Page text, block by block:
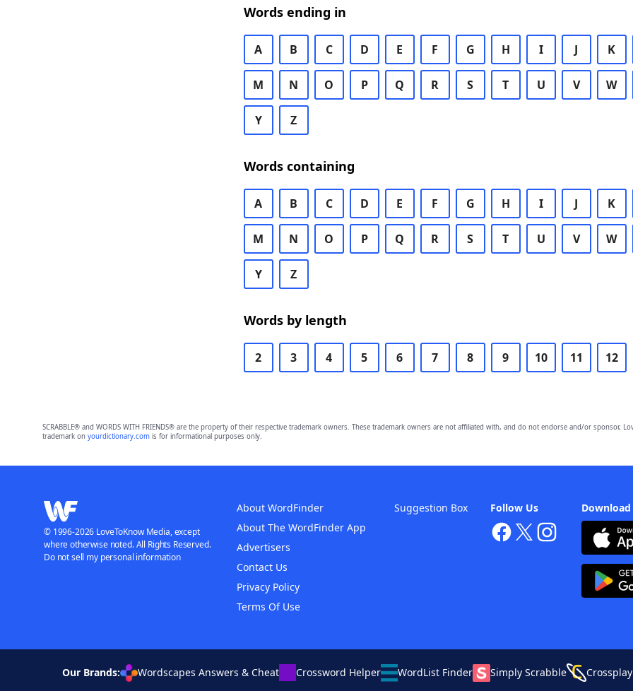
Words ending in
A B C D E F G H I J K
M N O P Q R S T U V W
Y Z
Words containing
A B C D E F G H I J K
M N O P Q R S T U V W
Y Z
Words by length
2 3 4 5 6 7 8 9 10 11 12
SCRABBLE® and WORDS WITH FRIENDS® are the property of their respective trademark owners. These trademark owners are not affiliated with, and do not endorse and/or sponsor,
trademark on yourdictionary.comis for informational purposes only.
Follow Us
About WordFinder
About The WordFinder App
Advertisers
Contact Us
Privacy Policy
Terms Of Use
Suggestion Box
© 1996-2026 LoveToKnow Media, except
where otherwise noted. All Rights Reserved.
Do not sell my personal information
Our Brands: Wordscapes Answers & Cheat Crossword Helper WordList Finder Simply Scrabble